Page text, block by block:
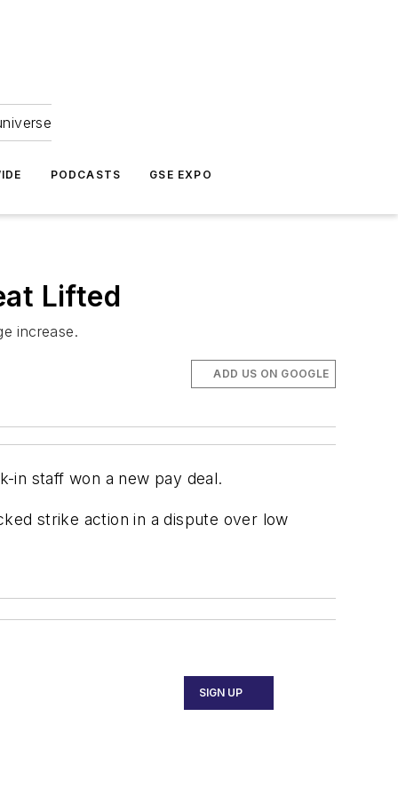
PODCASTS GSE EXPO
Lifted
increase.
ADD US ON GOOGLE
in staff won a new pay deal.
strike action in a dispute over low
SIGN UP